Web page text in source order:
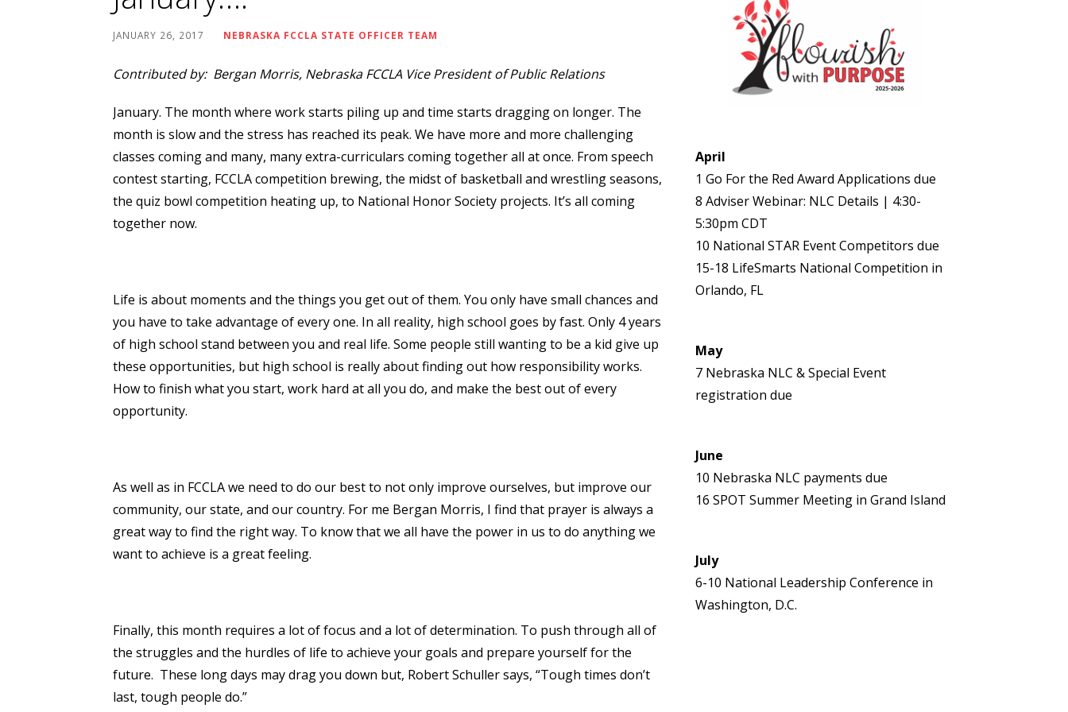
JANUARY 26, 2017 NEBRASKA FCCLA STATE OFFICER TEAM
Contributed by: Bergan Morris, Nebraska FCCLA Vice President of Public Relations
January. The month where work starts piling up and time starts dragging on longer. The
month is slow and the stress has reached its peak. We have more and more challenging
classes coming and many, many extra-curriculars coming together all at once. From speech
contest starting, FCCLA competition brewing, the midst of basketball and wrestling seasons,
the quiz bowl competition heating up, to National Honor Society projects. It’s all coming
together now.
Life is about moments and the things you get out of them. You only have small chances and
you have to take advantage of every one. In all reality, high school goes by fast. Only 4 years
of high school stand between you and real life. Some people still wanting to be a kid give up
these opportunities, but high school is really about finding out how responsibility works.
How to finish what you start, work hard at all you do, and make the best out of every
opportunity.
As well as in FCCLA we need to do our best to not only improve ourselves, but improve our
community, our state, and our country. For me Bergan Morris, I find that prayer is always a
great way to find the right way. To know that we all have the power in us to do anything we
want to achieve is a great feeling.
Finally, this month requires a lot of focus and a lot of determination. To push through all of
the struggles and the hurdles of life to achieve your goals and prepare yourself for the
future. These long days may drag you down but, Robert Schuller says, “Tough times don’t
last, tough people do.”
April
1 Go For the Red Award Applications due
8 Adviser Webinar: NLC Details | 4:30-
5:30pm CDT
10 National STAR Event Competitors due
15-18 LifeSmarts National Competition in
Orlando, FL
May
7 Nebraska NLC & Special Event
registration due
June
10 Nebraska NLC payments due
16 SPOT Summer Meeting in Grand Island
July
6-10 National Leadership Conference in
Washington, D.C.